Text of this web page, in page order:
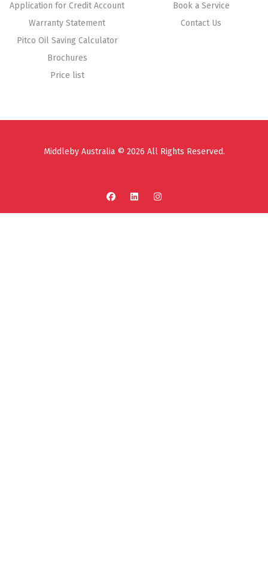
Application for Credit Account
Warranty Statement
Pitco Oil Saving Calculator
Brochures
Price list
Book a Service
Contact Us
Middleby Australia © 2026 All Rights Reserved.